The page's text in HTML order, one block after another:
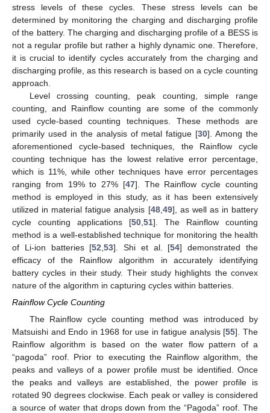
stress levels of these cycles. These stress levels can be
determined by monitoring the charging and discharging profile
of the battery. The charging and discharging profile of a BESS is
not a regular profile but rather a highly dynamic one. Therefore,
it is crucial to identify cycles accurately from the charging and
discharging profile, as this research is based on a cycle counting
approach.
Level crossing counting, peak counting, simple range
counting, and Rainflow counting are some of the commonly
used cycle-based counting techniques. These methods are
primarily used in the analysis of metal fatigue [30]. Among the
aforementioned cycle-based techniques, the Rainflow cycle
counting technique has the lowest relative error percentage,
which is 11%, while other techniques have error percentages
ranging from 19% to 27% [47]. The Rainflow cycle counting
method is employed in this study, as it has been extensively
utilized in material fatigue analysis [48, 49], as well as in battery
cycle counting applications [50 51]. The Rainflow counting
method is a well-established technique for monitoring the health
of Li-ion batteries [52 ,53]. Shi et al. [54] demonstrated the
efficacy of the Rainflow algorithm in accurately identifying
battery cycles in their study. Their study highlights the convex
nature of the algorithm in capturing cycles within batteries.
Rainflow Cycle Counting
The Rainflow cycle counting method was introduced by
Matsuishi and Endo in 1968 for use in fatigue analysis [55]. The
Rainflow algorithm is based on the water flow pattern of a
“pagoda” roof. Prior to executing the Rainflow algorithm, the
peaks and valleys of a power profile must be identified. Once
the peaks and valleys are established, the power profile is
rotated 90 degrees clockwise. Each peak or valley is considered
a source of water that drops down from the “Pagoda” roof. The